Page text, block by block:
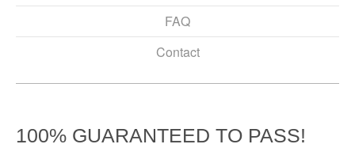
FAQ
Contact
100% GUARANTEED TO PASS!